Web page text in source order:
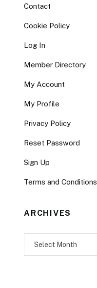
Contact
Cookie Policy
Log In
Member Directory
My Account
My Profile
Privacy Policy
Reset Password
Sign Up
Terms and Conditions
ARCHIVES